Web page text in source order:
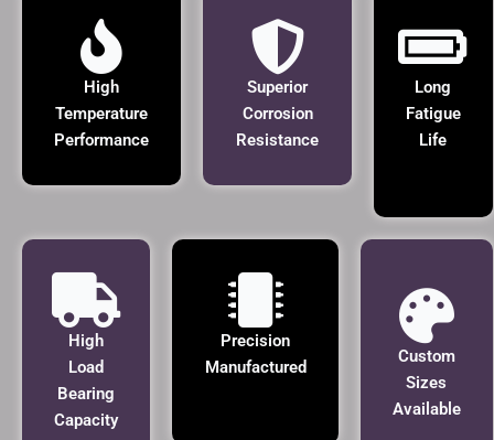
High
Temperature
Performance
Superior
Corrosion
Resistance
Long
Fatigue
Life
High
Load
Bearing
Capacity
Precision
Manufactured
Custom
Sizes
Available